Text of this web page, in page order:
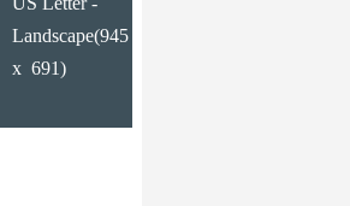
Landscape(945
x 691)